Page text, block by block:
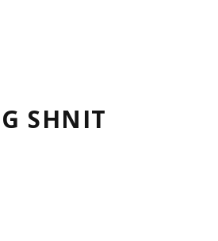
SHNIT